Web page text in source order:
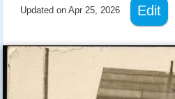
Updated on Apr 25, 2026 Edit